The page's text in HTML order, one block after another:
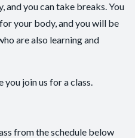
and you can take breaks. You
your body, and you will be
are also learning and
you join us for a class.
from the schedule below